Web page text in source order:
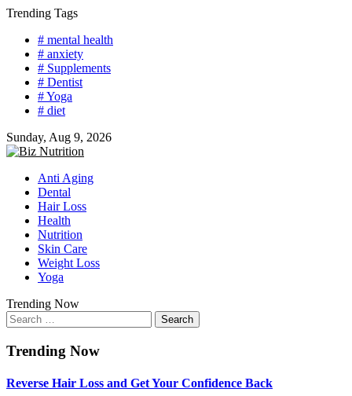
Skip
content
Trending Tags
# mental health
# anxiety
# Supplements
# Dentist
# Yoga
# diet
Sunday, Aug 9, 2026
Anti Aging
Dental
Hair Loss
Health
Nutrition
Skin Care
Weight Loss
Yoga
Trending Now
Search
for:
Trending Now
Reverse Hair Loss and Get Your Confidence Back